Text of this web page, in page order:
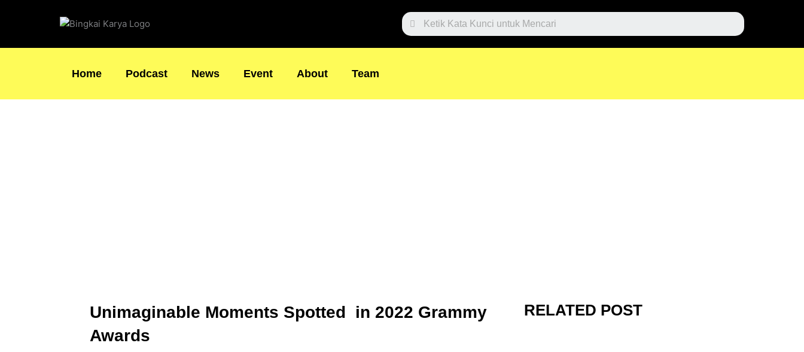
Search
Home Podcast News Event About Team
Unimaginable Moments Spotted in 2022 Grammy
Awards
RELATED POST